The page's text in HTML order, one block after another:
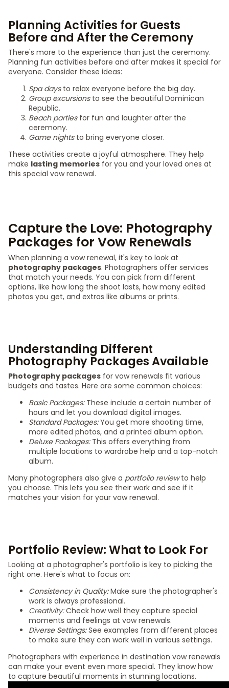
Planning Activities for Guests
Before and After the Ceremony
There's more to the experience than just the ceremony.
Planning fun activities before and after makes it special for
everyone. Consider these ideas:
Spa daysto relax everyone before the big day.
Group excursionsto see the beautiful Dominican
Republic.
Beach partiesfor fun and laughter after the
ceremony.
Game nightsto bring everyone closer.
These activities create a joyful atmosphere. They help
make lasting memories for you and your loved ones at
this special vow renewal.
Capture the Love: Photography
Packages for Vow Renewals
When planning a vow renewal, it's key to look at
photography packages. Photographers offer services
that match your needs. You can pick from different
options, like how long the shoot lasts, how many edited
photos you get, and extras like albums or prints.
Understanding Different
Photography Packages Available
Photography packages for vow renewals fit various
budgets and tastes. Here are some common choices:
Basic Packages:These include a certain number of
hours and let you download digital images.
Standard Packages:You get more shooting time,
more edited photos, and a printed album option.
Deluxe Packages:This offers everything from
multiple locations to wardrobe help and a top-notch
album.
Many photographers also give a portfolio reviewto help
you choose. This lets you see their work and see if it
matches your vision for your vow renewal.
Portfolio Review: What to Look For
Looking at a photographer's portfolio is key to picking the
right one. Here's what to focus on:
Consistency in Quality:Make sure the photographer's
work is always professional.
Creativity:Check how well they capture special
moments and feelings at vow renewals.
Diverse Settings:See examples from different places
to make sure they can work well in various settings.
Photographers with experience in destination vow renewals
can make your event even more special. They know how
to capture beautiful moments in stunning locations.